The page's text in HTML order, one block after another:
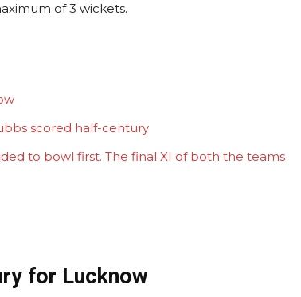
of 3 wickets.
scored half-century
to bowl first. The final XI of both the teams
for Lucknow